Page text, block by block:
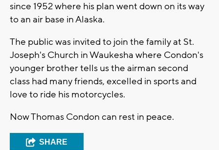
since 1952 where his plan went down on its way
to an air base in Alaska.
The public was invited to join the family at St.
Joseph's Church in Waukesha where Condon's
younger brother tells us the airman second
class had many friends, excelled in sports and
love to ride his motorcycles.
Now Thomas Condon can rest in peace.
SHARE